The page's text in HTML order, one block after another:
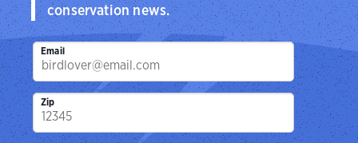
conservation news.
Email
Zip